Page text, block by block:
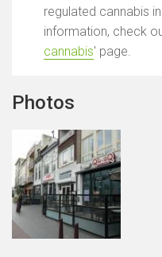
regulated cannabis
information, check
cannabis' page.
Photos